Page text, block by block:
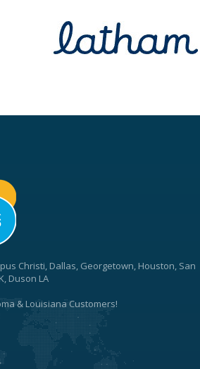
Christi, Dallas, Georgetown, Houston, San
Duson LA
& Louisiana Customers!